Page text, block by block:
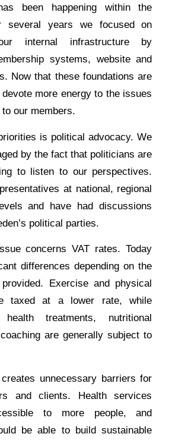
been happening within the
several years we focused on
internal infrastructure by
systems, website and
Now that these foundations are
more energy to the issues
our members.
is political advocacy. We
by the fact that politicians are
to listen to our perspectives.
at national, regional
and have had discussions
political parties.
concerns VAT rates. Today
differences depending on the
Exercise and physical
taxed at a lower rate, while
health treatments, nutritional
are generally subject to
unnecessary barriers for
and clients. Health services
to more people, and
be able to build sustainable